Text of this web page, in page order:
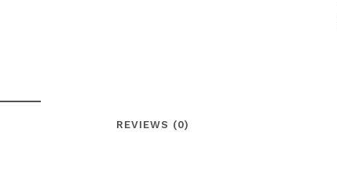
REVIEWS (0)